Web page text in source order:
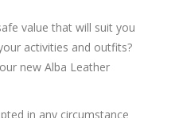
value that will suit you
activities and outfits?
new Alba Leather
in any circumstance